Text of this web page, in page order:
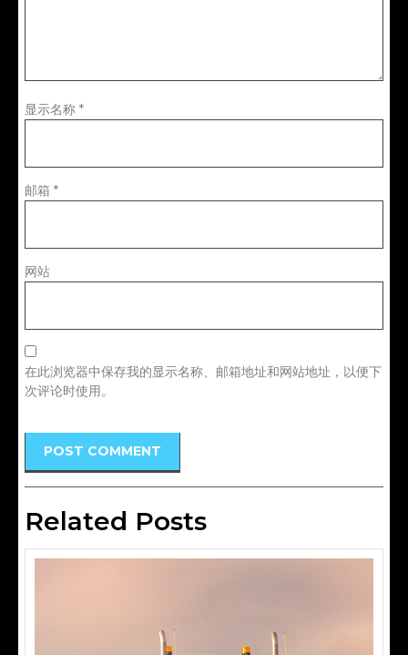
显示名称 *
邮箱 *
网站
在此浏览器中保存我的显示名称、邮箱地址和网站地址，以便下
次评论时使用。
Related Posts